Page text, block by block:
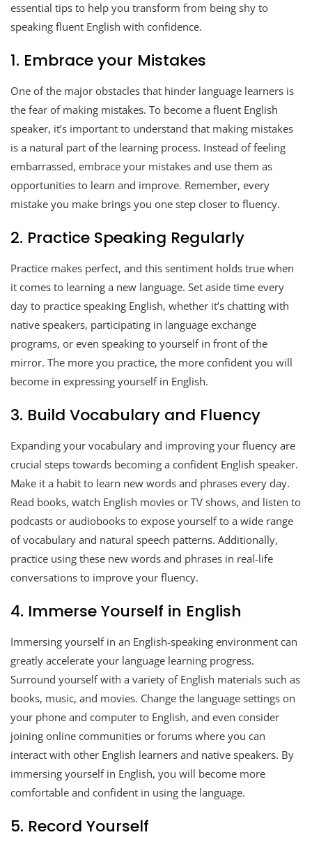
essential tips to help you transform from being shy to
speaking fluent English with confidence.
1. Embrace your Mistakes
One of the major obstacles that hinder language learners is
the fear of making mistakes. To become a fluent English
speaker, it’s important to understand that making mistakes
is a natural part of the learning process. Instead of feeling
embarrassed, embrace your mistakes and use them as
opportunities to learn and improve. Remember, every
mistake you make brings you one step closer to fluency.
2. Practice Speaking Regularly
Practice makes perfect, and this sentiment holds true when
it comes to learning a new language. Set aside time every
day to practice speaking English, whether it’s chatting with
native speakers, participating in language exchange
programs, or even speaking to yourself in front of the
mirror. The more you practice, the more confident you will
become in expressing yourself in English.
3. Build Vocabulary and Fluency
Expanding your vocabulary and improving your fluency are
crucial steps towards becoming a confident English speaker.
Make it a habit to learn new words and phrases every day.
Read books, watch English movies or TV shows, and listen to
podcasts or audiobooks to expose yourself to a wide range
of vocabulary and natural speech patterns. Additionally,
practice using these new words and phrases in real-life
conversations to improve your fluency.
4. Immerse Yourself in English
Immersing yourself in an English-speaking environment can
greatly accelerate your language learning progress.
Surround yourself with a variety of English materials such as
books, music, and movies. Change the language settings on
your phone and computer to English, and even consider
joining online communities or forums where you can
interact with other English learners and native speakers. By
immersing yourself in English, you will become more
comfortable and confident in using the language.
5. Record Yourself